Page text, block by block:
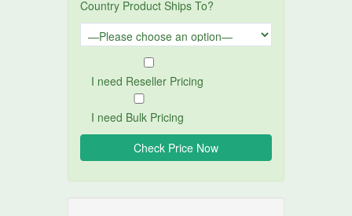
Country Product Ships To?
I need Reseller Pricing
I need Bulk Pricing